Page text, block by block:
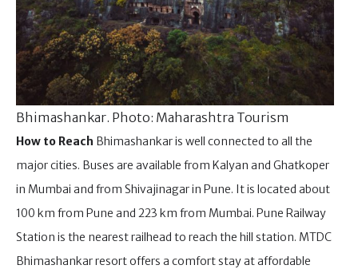
Bhimashankar. Photo: Maharashtra Tourism
How to Reach Bhimashankar is well connected to all the
major cities. Buses are available from Kalyan and Ghatkoper
in Mumbai and from Shivajinagar in Pune. It is located about
100 km from Pune and 223 km from Mumbai. Pune Railway
Station is the nearest railhead to reach the hill station. MTDC
Bhimashankar resort offers a comfort stay at affordable